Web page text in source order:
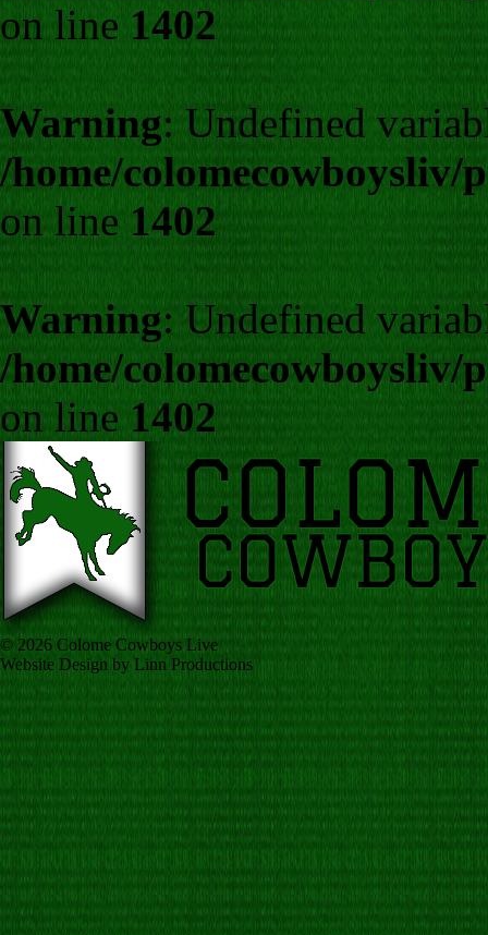
on line 1402
Warning: Undefined
/home/
on line 1402
Warning: Undefined
/home/
on line 1402
© 2026 Colome Cowboys Live
Website Design by Linn Productions